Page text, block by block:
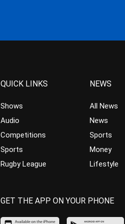
QUICK LINKS
Shows
Audio
Competitions
Sports
Rugby League
NEWS
All News
News
Sports
Money
Lifestyle
GET THE APP ON YOUR PHONE